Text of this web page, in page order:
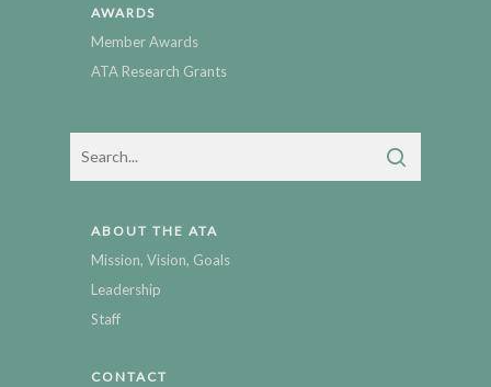
AWARDS
Member Awards
ATA Research Grants
ABOUT THE ATA
Mission, Vision, Goals
Leadership
Staff
CONTACT